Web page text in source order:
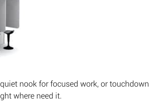
nook for focused work, or touchdown
where need it.